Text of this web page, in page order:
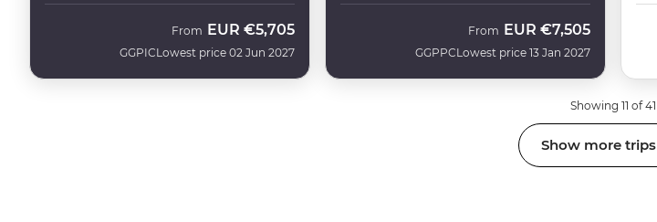
GGPIC
From EUR €5,705
Lowest price 02 Jun 2027 GGPPC
From EUR €7,505
Lowest price 13 Jan 2027
Showing 11 of 41
Show more trips